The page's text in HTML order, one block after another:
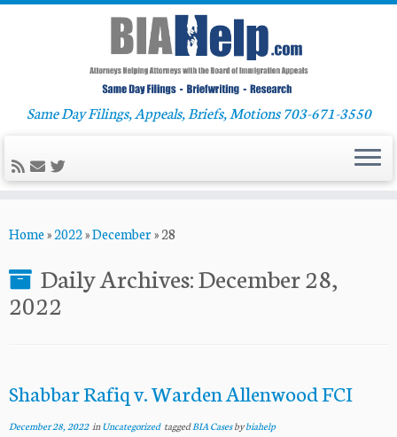
to
Same Day Filings, Appeals, Briefs, Motions 703-671-3550
Home»2022»December»28
Daily Archives:December 28,
2022
Shabbar Rafiq v. Warden Allenwood FCI
December 28, 2022inUncategorized taggedBIA Casesbybiahelp